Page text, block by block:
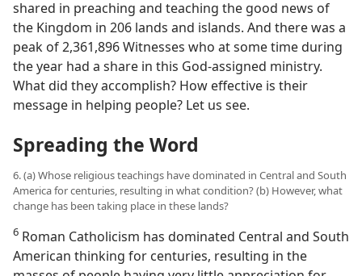
shared in preaching and teaching the good news of
the Kingdom in 206 lands and islands. And there was a
peak of 2,361,896 Witnesses who at some time during
the year had a share in this God-assigned ministry.
What did they accomplish? How effective is their
message in helping people? Let us see.
Spreading the Word
6. (a) Whose religious teachings have dominated in Central and South
America for centuries, resulting in what condition? (b) However, what
change has been taking place in these lands?
6 Roman Catholicism has dominated Central and South
American thinking for centuries, resulting in the